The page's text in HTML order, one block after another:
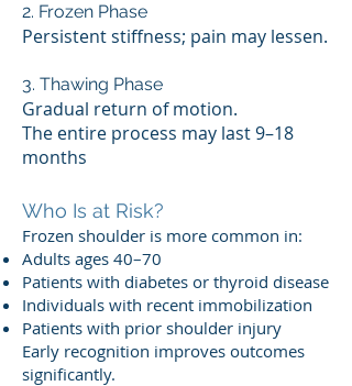
2. Frozen Phase
Persistent stiffness; pain may lessen.
3. Thawing Phase
Gradual return of motion.
The entire process may last 9–18
months
Who Is at Risk?
Frozen shoulder is more common in:
Adults ages 40–70
Patients with diabetes or thyroid disease
Individuals with recent immobilization
Patients with prior shoulder injury
Early recognition improves outcomes
significantly.